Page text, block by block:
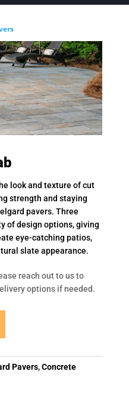
look and texture of cut
strength and staying
pavers. Three
of design options, giving
eye-catching patios,
slate appearance.
reach out to us to
options if needed.
Pavers,Concrete